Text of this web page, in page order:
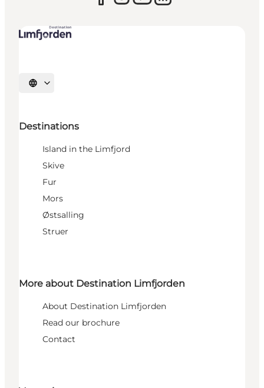
Select language
Destinations
Island in the Limfjord
Skive
Fur
Mors
Østsalling
Struer
More about Destination Limfjorden
About Destination Limfjorden
Read our brochure
Contact